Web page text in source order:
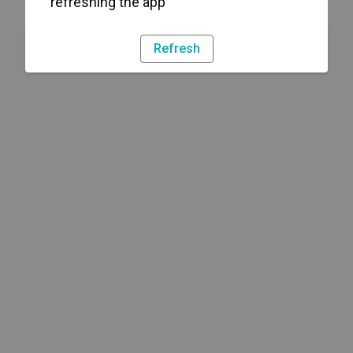
Refresh